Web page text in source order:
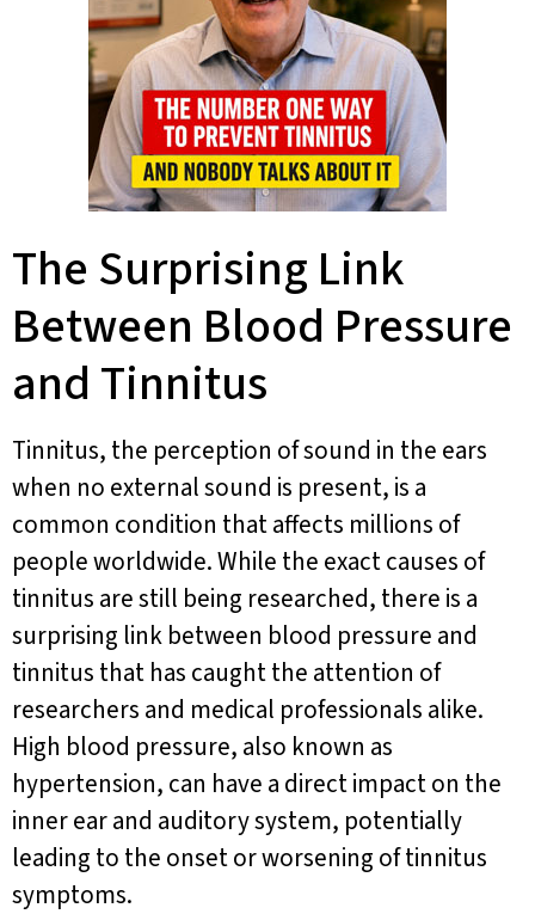
The Surprising Link
Between Blood Pressure
and Tinnitus
Tinnitus, the perception of sound in the ears
when no external sound is present, is a
common condition that affects millions of
people worldwide. While the exact causes of
tinnitus are still being researched, there is a
surprising link between blood pressure and
tinnitus that has caught the attention of
researchers and medical professionals alike.
High blood pressure, also known as
hypertension, can have a direct impact on the
inner ear and auditory system, potentially
leading to the onset or worsening of tinnitus
symptoms.